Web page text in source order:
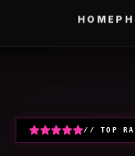
// TOP